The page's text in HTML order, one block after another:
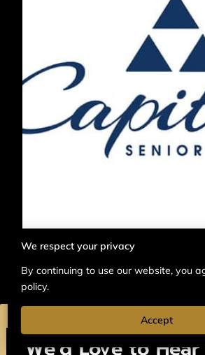
We’d Love to
We respect your privacy
By continuing to use our website, you
policy.
Accept